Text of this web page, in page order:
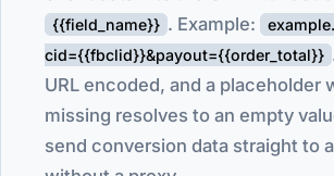
{{field_name}} . Example:
cid={{fbclid}}&payout={{order_total}}
URL encoded, and a placeholder
missing resolves to an empty
send conversion data straight to